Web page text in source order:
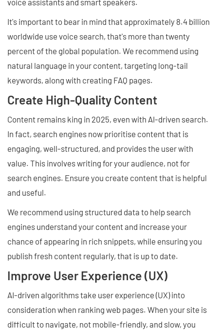
voice assistants and smart speakers.
It's important to bear in mind that approximately 8.4 billion
worldwide use voice search, that's more than twenty
percent of the global population. We recommend using
natural language in your content, targeting long-tail
keywords, along with creating FAQ pages.
Create High-Quality Content
Content remains king in 2025, even with AI-driven search.
In fact, search engines now prioritise content that is
engaging, well-structured, and provides the user with
value. This involves writing for your audience, not for
search engines. Ensure you create content that is helpful
and useful.
We recommend using structured data to help search
engines understand your content and increase your
chance of appearing in rich snippets, while ensuring you
publish fresh content regularly, that is up to date.
Improve User Experience (UX)
AI-driven algorithms take user experience (UX) into
consideration when ranking web pages. When your site is
difficult to navigate, not mobile-friendly, and slow, you